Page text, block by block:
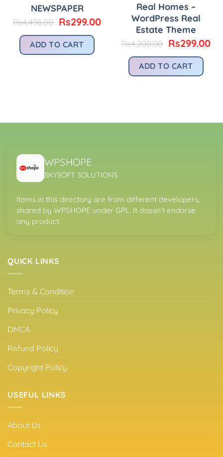
NEWSPAPER
Rs4,498.00 Original
was:
Rs4,498.00.
Rs299.00Current
Rs299.00.
ADD TO CART
Real Homes –
WordPress Real
Estate Theme
Rs4,200.00 Original
was:
Rs4,200.00.
Rs299.00
ADD TO CART
WPSHOPE
SKYSOFT SOLUTIONS
Items in this directory are from different developers,
shared by WPSHOPE under GPL. It doesn’t endorse
any product.
QUICK LINKS
Terms & Condition
Privacy Policy
DMCA
Refund Policy
Copyright Policy
USEFUL LINKS
About Us
Contact Us